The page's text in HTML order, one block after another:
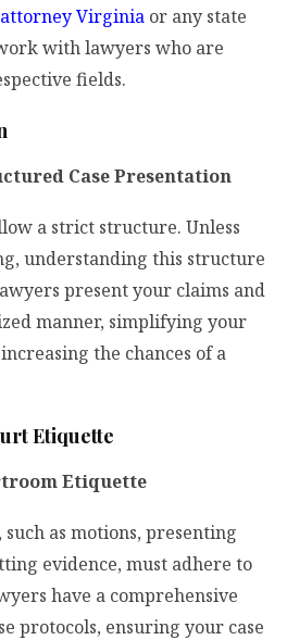
Virginia or any state
with lawyers who are
fields.
Case Presentation
a strict structure. Unless
understanding this structure
present your claims and
manner, simplifying your
the chances of a
Etiquette
Etiquette
such as motions, presenting
evidence, must adhere to
have a comprehensive
protocols, ensuring your case